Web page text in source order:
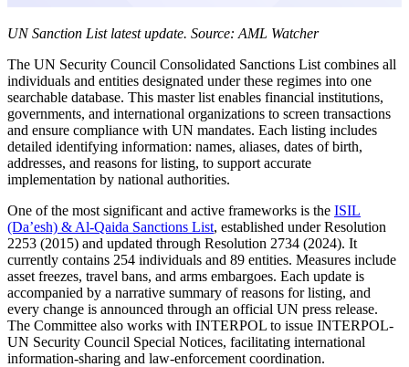
UN Sanction List latest update. Source: AML Watcher
The UN Security Council Consolidated Sanctions List combines all
individuals and entities designated under these regimes into one
searchable database. This master list enables financial institutions,
governments, and international organizations to screen transactions
and ensure compliance with UN mandates. Each listing includes
detailed identifying information: names, aliases, dates of birth,
addresses, and reasons for listing, to support accurate
implementation by national authorities.
One of the most significant and active frameworks is the ISIL
(Da’esh) & Al-Qaida Sanctions List, established under Resolution
2253 (2015) and updated through Resolution 2734 (2024). It
currently contains 254 individuals and 89 entities. Measures include
asset freezes, travel bans, and arms embargoes. Each update is
accompanied by a narrative summary of reasons for listing, and
every change is announced through an official UN press release.
The Committee also works with INTERPOL to issue INTERPOL-
UN Security Council Special Notices, facilitating international
information-sharing and law-enforcement coordination.